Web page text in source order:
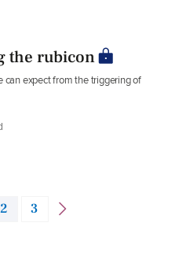
the rubicon
expect from the triggering of
2 3